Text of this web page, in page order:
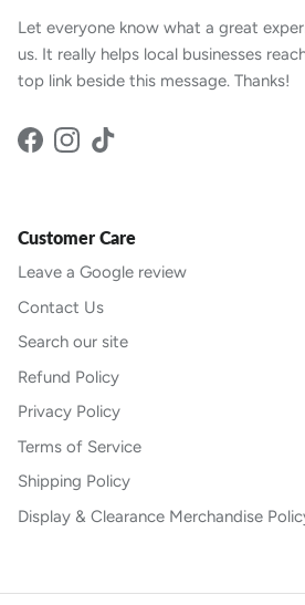
Let everyone know what a great
us. It really helps local businesses
top link beside this message. Thanks!
Facebook
Instagram
TikTok
Customer Care
Leave a Google review
Contact Us
Search our site
Refund Policy
Privacy Policy
Terms of Service
Shipping Policy
Display & Clearance Merchandise